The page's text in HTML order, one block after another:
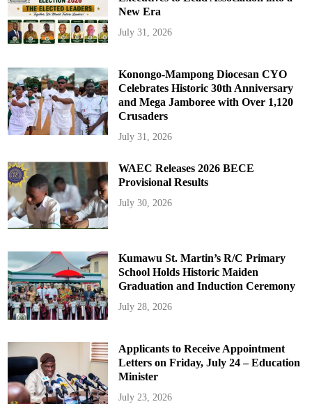
New Era
July 31, 2026
Konongo-Mampong Diocesan CYO
Celebrates Historic 30th Anniversary
and Mega Jamboree with Over 1,120
Crusaders
July 31, 2026
WAEC Releases 2026 BECE
Provisional Results
July 30, 2026
Kumawu St. Martin’s R/C Primary
School Holds Historic Maiden
Graduation and Induction Ceremony
July 28, 2026
Applicants to Receive Appointment
Letters on Friday, July 24 – Education
Minister
July 23, 2026